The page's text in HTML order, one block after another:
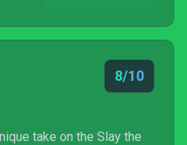
8/10
take on the Slay the